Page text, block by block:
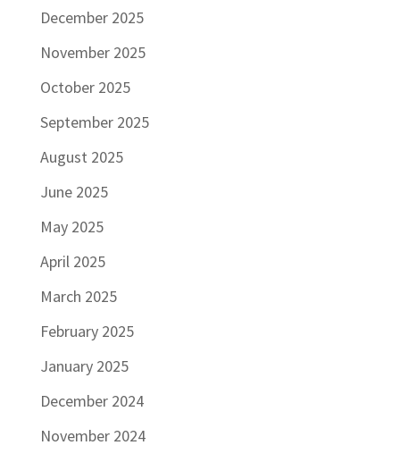
December 2025
November 2025
October 2025
September 2025
August 2025
June 2025
May 2025
April 2025
March 2025
February 2025
January 2025
December 2024
November 2024